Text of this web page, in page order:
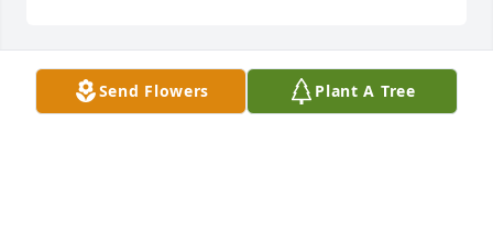
Visits: 553
Send Flowers Plant A Tree